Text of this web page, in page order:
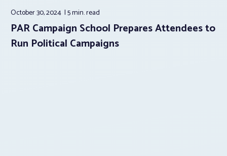
October 30, 2024 5 min.read
PAR Campaign School Prepares Attendees to
Run Political Campaigns